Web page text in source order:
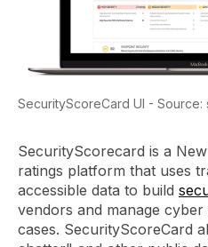
SecurityScoreCard UI -
SecurityScorecard is a
ratings platform that uses
accessible data to build
vendors and manage
cases. SecurityScoreCard